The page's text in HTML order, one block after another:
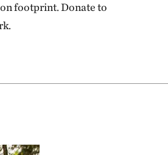
footprint. Donate to